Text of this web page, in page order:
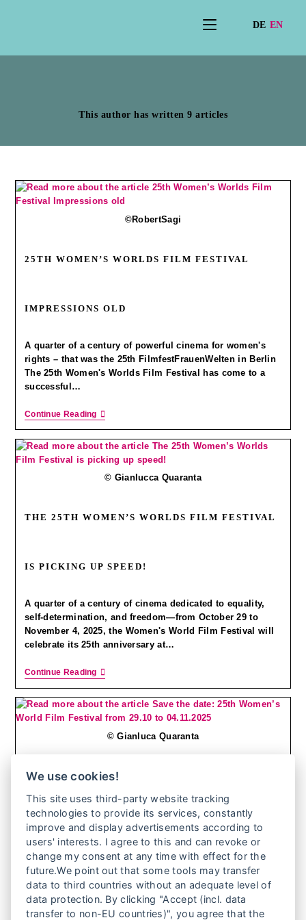
This author has written 9 articles
©RobertSagi
25TH WOMEN’S WORLDS FILM FESTIVAL
IMPRESSIONS OLD
A quarter of a century of powerful cinema for women's
rights – that was the 25th FilmfestFrauenWelten in Berlin
The 25th Women's Worlds Film Festival has come to a
successful…
Continue Reading
© Gianlucca Quaranta
THE 25TH WOMEN’S WORLDS FILM FESTIVAL
IS PICKING UP SPEED!
A quarter of a century of cinema dedicated to equality,
self-determination, and freedom—from October 29 to
November 4, 2025, the Women's World Film Festival will
celebrate its 25th anniversary at…
Continue Reading
© Gianluca Quaranta
SAVE THE DATE: 25TH WOMEN’S WORLD FILM
FESTIVAL FROM 29.10 TO 04.11.2025
25 years Women's World Film Festival - a moving
anniversary! From 29 October to 4 November 2025, the
25th Women's World Film Festival will take place at the
KulturBrauerei cinema…
We use cookies!
This site uses third-party website tracking
technologies to provide its services, constantly
improve and display advertisements according to
users' interests. I agree to this and can revoke or
change my consent at any time with effect for the
future.We point out that some tools may transfer
data to third countries without an adequate level of
data protection. By clicking "Accept (incl. data
transfer to non-EU countries)", you agree that the